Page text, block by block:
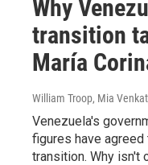
Why
transition
María
William Troop, Mia
Venezuela's
figures have
transition. Why isn't